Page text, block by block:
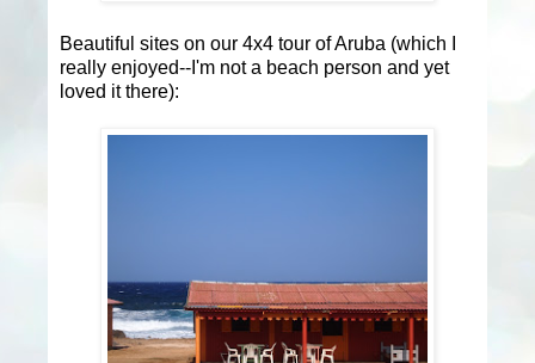
Beautiful sites on our 4x4 tour of Aruba (which I
really enjoyed--I'm not a beach person and yet
loved it there):